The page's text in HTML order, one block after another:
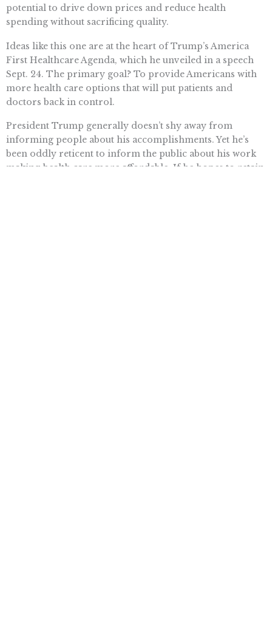
potential to drive down prices and reduce health
spending without sacrificing quality.
Ideas like this one are at the heart of Trump’s America
First Healthcare Agenda, which he unveiled in a speech
Sept. 24. The primary goal? To provide Americans with
more health care options that will put patients and
doctors back in control.
President Trump generally doesn’t shy away from
informing people about his accomplishments. Yet he’s
been oddly reticent to inform the public about his work
making health care more affordable. If he hopes to retain